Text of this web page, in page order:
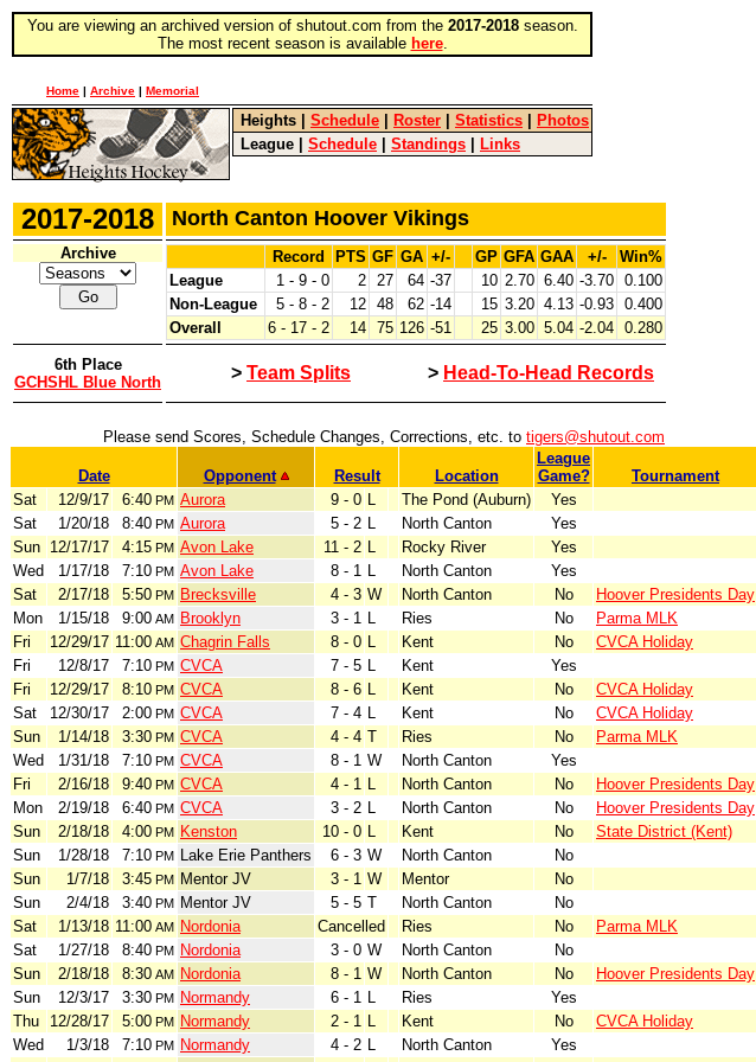
You are viewing an archived version of shutout.com from the 2017-2018season.
The most recent season is available here.
Home | Archive | Memorial
Heights Schedule Roster Statistics
Photos
League
Schedule Standings Links
2017-2018 North Canton Hoover Vikings
Archive Record PTS GF GA +/- GP GFA GAA +/-
Win%
League
1 - 9 - 0 2 27 64 -37 10 2.70 6.40 -3.70 0.100
Non-League
5 - 8 - 2 12 48 62 -14 15 3.20 4.13 -0.93 0.400
Overall
6 - 17 - 2 14 75 126 -51 25 3.00 5.04 -2.04 0.280
6th Place
GCHSHL Blue North
> Team Splits > Head-To-Head Records
Please send Scores, Schedule Changes, Corrections, etc. to tigers@shutout.com
Date Opponent Result Location
League
Game?
Tournament
Sat
12/9/17 6:40 PM Aurora 9 - 0 L The Pond (Auburn)
Yes
Sat
1/20/18 8:40 PM Aurora 5 - 2 L North Canton
Yes
Sun 12/17/17 4:15 PM Avon Lake 11 - 2 L Rocky River
Yes
Wed
1/17/18 7:10 PM Avon Lake 8 - 1 L North Canton
Yes
Sat
2/17/18 5:50 PM Brecksville 4 - 3 W North Canton No
Hoover Presidents Day
Mon
1/15/18 9:00 AM Brooklyn 3 - 1 L Ries No
Parma MLK
Fri
12/29/17 11:00 AM Chagrin Falls 8 - 0 L Kent No
CVCA Holiday
Fri
12/8/17 7:10 PM CVCA 7 - 5 L Kent
Yes
Fri
12/29/17 8:10 PM CVCA 8 - 6 L Kent No
CVCA Holiday
Sat
12/30/17 2:00 PM CVCA 7 - 4 L Kent No
CVCA Holiday
Sun
1/14/18 3:30 PM CVCA 4 - 4 T Ries No
Parma MLK
Wed
1/31/18 7:10 PM CVCA 8 - 1 W North Canton
Yes
Fri
2/16/18 9:40 PM CVCA 4 - 1 L North Canton No
Hoover Presidents Day
Mon
2/19/18 6:40 PM CVCA 3 - 2 L North Canton No
Hoover Presidents Day
Sun
2/18/18 4:00 PM Kenston 10 - 0 L Kent No
State District (Kent)
Sun
1/28/18 7:10 PM Lake Erie Panthers 6 - 3 W North Canton
No
Sun
1/7/18 3:45 PM Mentor JV 3 - 1 W Mentor
No
Sun
2/4/18 3:40 PM Mentor JV 5 - 5 T North Canton
No
Sat
1/13/18 11:00 AM Nordonia Cancelled Ries No
Parma MLK
Sat
1/27/18 8:40 PM Nordonia 3 - 0 W North Canton
No
Sun
2/18/18 8:30 AM Nordonia 8 - 1 W North Canton No
Hoover Presidents Day
Sun
12/3/17 3:30 PM Normandy 6 - 1 L Ries
Yes
Thu
12/28/17 5:00 PM Normandy 2 - 1 L Kent No
CVCA Holiday
Wed
1/3/18 7:10 PM Normandy 4 - 2 L North Canton
Yes